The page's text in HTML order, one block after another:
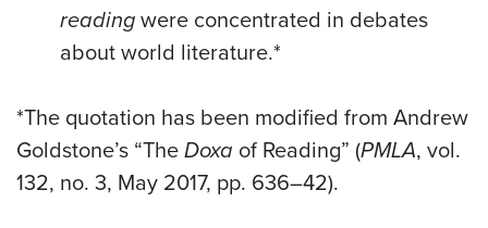
reading were concentrated in debates
about world literature.*
*The quotation has been modified from Andrew
Goldstone’s “The Doxa of Reading” (PMLA, vol.
132, no. 3, May 2017, pp. 636–42).